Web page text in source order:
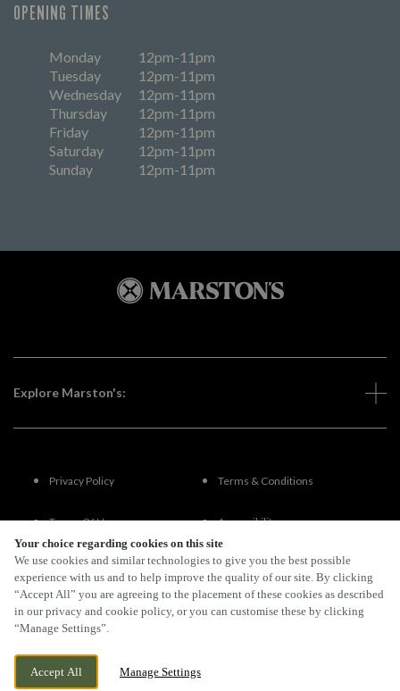
Your choice regarding cookies on this site
We use cookies and similar technologies to give you the best possible
experience with us and to help improve the quality of our site. By clicking
“Accept All” you are agreeing to the placement of these cookies as described
in our privacy and cookie policy, or you can customise these by clicking
“Manage Settings”.
Accept All Manage Settings
OPENING TIMES
Monday
12pm-11pm
Tuesday
12pm-11pm
Wednesday
12pm-11pm
Thursday
12pm-11pm
Friday
12pm-11pm
Saturday
12pm-11pm
Sunday
12pm-11pm
Explore Marston's:
Privacy Policy Terms & Conditions
Terms Of Use Accessibility
FAQs
By Propeller